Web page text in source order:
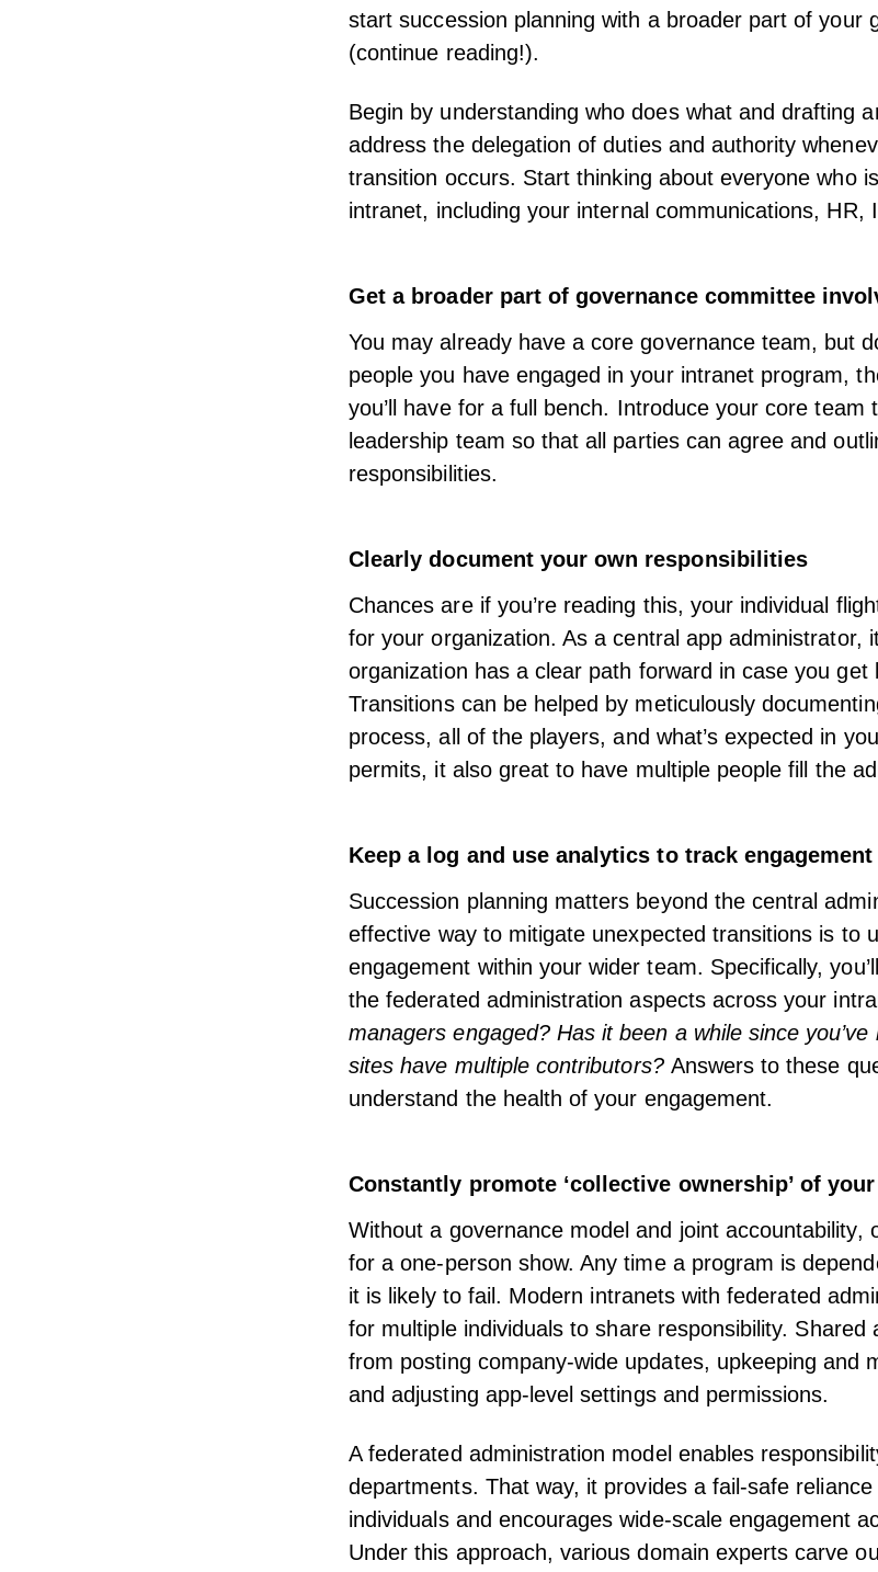
start succession planning with a broader part of your
(continue reading!).
Begin by understanding who does what and drafting
address the delegation of duties and authority
transition occurs. Start thinking about everyone who
intranet, including your internal communications, HR,
Get a broader part of governance committee
You may already have a core governance team, but
people you have engaged in your intranet program,
you’ll have for a full bench. Introduce your core team
leadership team so that all parties can agree and
responsibilities.
Clearly document your own responsibilities
Chances are if you’re reading this, your individual
for your organization. As a central app administrator,
organization has a clear path forward in case you get
Transitions can be helped by meticulously
process, all of the players, and what’s expected in
permits, it also great to have multiple people fill the
Keep a log and use analytics to track engagement
Succession planning matters beyond the central
effective way to mitigate unexpected transitions is to
engagement within your wider team. Specifically,
the federated administration aspects across your
managers engaged? Has it been a while since
sites have multiple contributors?Answers to these
understand the health of your engagement.
Constantly promote ‘collective ownership’ of
Without a governance model and joint accountability,
for a one-person show. Any time a program is
it is likely to fail. Modern intranets with federated
for multiple individuals to share responsibility. Shared
from posting company-wide updates, upkeeping and
and adjusting app-level settings and permissions.
A federated administration model enables
departments. That way, it provides a fail-safe
individuals and encourages wide-scale engagement
Under this approach, various domain experts carve